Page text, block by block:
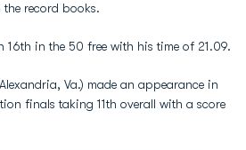
record books.
16th in the 50 free with his time of 21.09.
Va.) made an appearance in
finals taking 11th overall with a score